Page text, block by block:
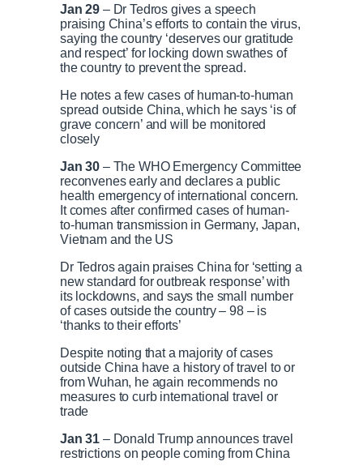
Jan 29 – Dr Tedros gives a speech
praising China’s efforts to contain the virus,
saying the country ‘deserves our gratitude
and respect’ for locking down swathes of
the country to prevent the spread.
He notes a few cases of human-to-human
spread outside China, which he says ‘is of
grave concern’ and will be monitored
closely
Jan 30 – The WHO Emergency Committee
reconvenes early and declares a public
health emergency of international concern.
It comes after confirmed cases of human-
to-human transmission in Germany, Japan,
Vietnam and the US
Dr Tedros again praises China for ‘setting a
new standard for outbreak response’ with
its lockdowns, and says the small number
of cases outside the country – 98 – is
‘thanks to their efforts’
Despite noting that a majority of cases
outside China have a history of travel to or
from Wuhan, he again recommends no
measures to curb international travel or
trade
Jan 31 – Donald Trump announces travel
restrictions on people coming from China